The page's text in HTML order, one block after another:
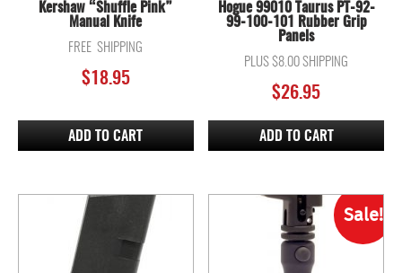
Kershaw “Shuffle Pink”
Manual Knife
FREE SHIPPING
$18.95
ADD TO CART
Hogue 99010 Taurus PT-92-
99-100-101 Rubber Grip
Panels
PLUS $8.00 SHIPPING
$26.95
ADD TO CART
Sale!